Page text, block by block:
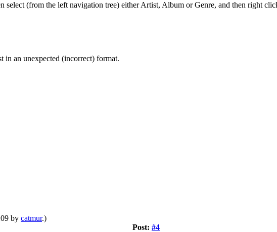
select (from the left navigation tree) either Artist, Album or Genre, and then right
in an unexpected (incorrect) format.
by catmur.)
Post: #4